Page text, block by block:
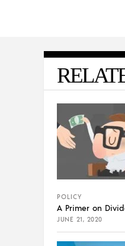
POLICY
A Primer on
JUNE 21, 2020